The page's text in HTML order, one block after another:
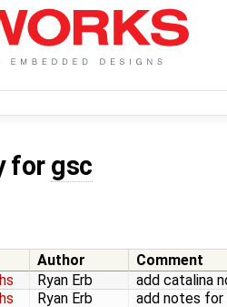
for gsc
Author
Comment
Ryan Erb
add catalina
Ryan Erb
add notes